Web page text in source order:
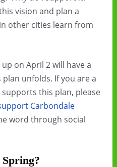
vision and plan a
other cities learn from
on April 2 will have a
unfolds. If you are a
this plan, please
Carbondale
word through social